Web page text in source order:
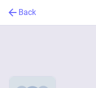
Back